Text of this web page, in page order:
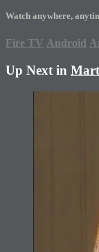
Watch anywhere,
Fire TV Android
Up Next in